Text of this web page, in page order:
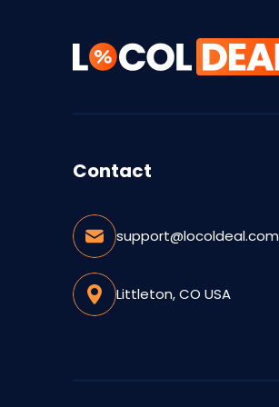
Contact
support@locoldeal.com
Littleton, CO USA